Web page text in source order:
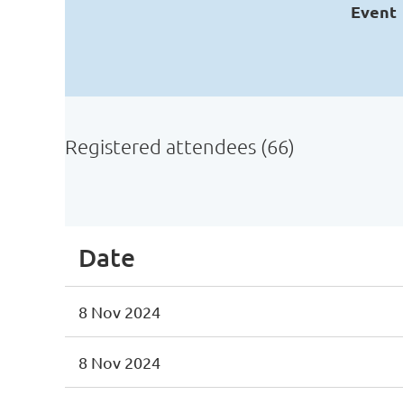
Event
Registered attendees (66)
Date
8 Nov 2024
8 Nov 2024